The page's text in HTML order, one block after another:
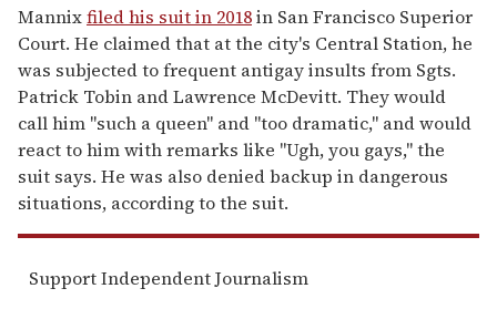
Mannixfiled his suit in 2018in San Francisco Superior
Court. He claimed that at the city's Central Station, he
was subjected to frequent antigay insults from Sgts.
Patrick Tobin and Lawrence McDevitt. They would
call him "such a queen" and "too dramatic," and would
react to him with remarks like "Ugh, you gays," the
suit says. He was also denied backup in dangerous
situations, according to the suit.
Support Independent Journalism